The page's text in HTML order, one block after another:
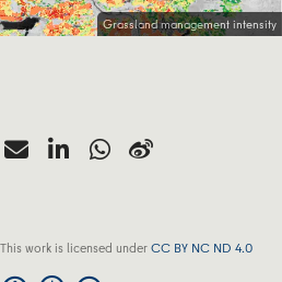
Grassland management intensity
work is licensed underCC BY NC ND 4.0